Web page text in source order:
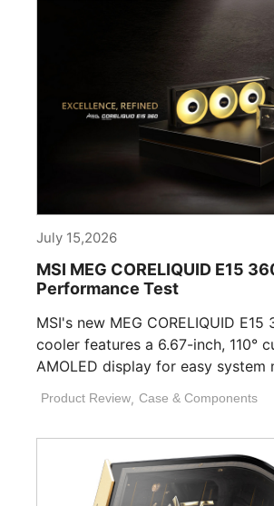
July 15,2026
MSI MEG CORELIQUID E15
Performance Test
MSI's new MEG CORELIQUID E15
cooler features a 6.67-inch, 110°
AMOLED display for easy system
Product Review, Case & Components